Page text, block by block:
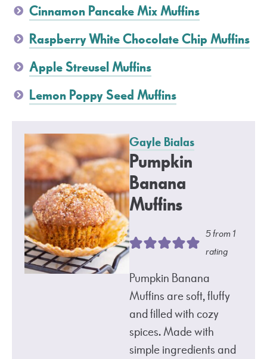
Cinnamon Pancake Mix Muffins
Raspberry White Chocolate Chip Muffins
Apple Streusel Muffins
Lemon Poppy Seed Muffins
Gayle Bialas
Pumpkin
Banana
Muffins
5from 1
rating
Pumpkin Banana
Muffins are soft, fluffy
and filled with cozy
spices. Made with
simple ingredients and